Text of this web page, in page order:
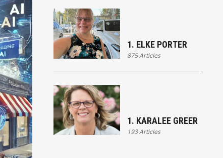
1. ELKE PORTER
875 Articles
1. KARALEE GREER
193 Articles